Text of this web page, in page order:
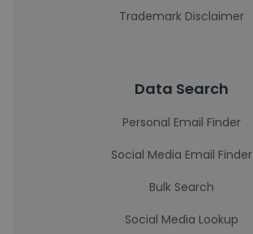
Trademark Disclaimer
Data Search
Personal Email Finder
Social Media Email Finder
Bulk Search
Social Media Lookup